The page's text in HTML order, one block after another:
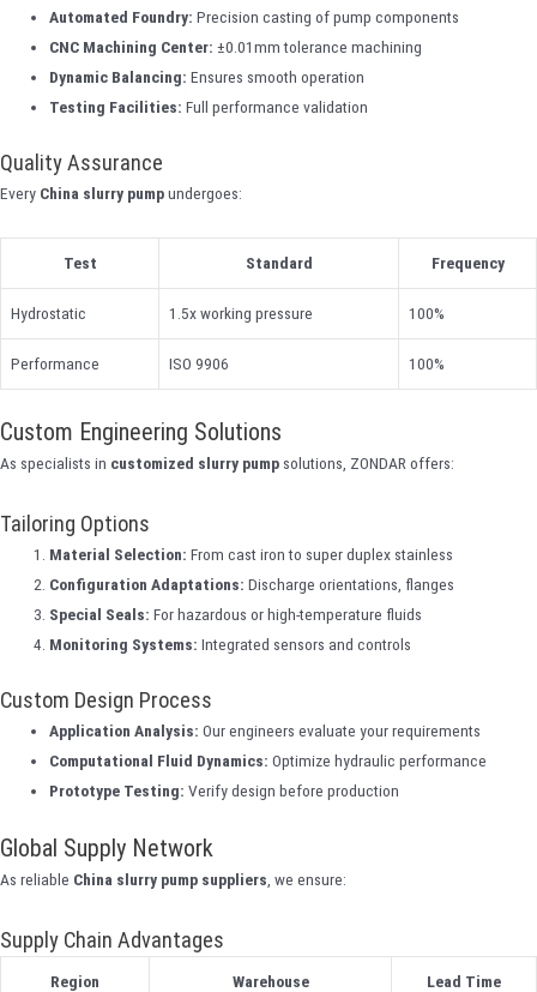
Automated Foundry: Precision casting of pump components
CNC Machining Center: ±0.01mm tolerance machining
Dynamic Balancing: Ensures smooth operation
Testing Facilities: Full performance validation
Quality Assurance
Every China slurry pumpundergoes:
Test Standard Frequency
Hydrostatic 1.5x working pressure 100%
Performance ISO 9906 100%
Custom Engineering Solutions
As specialists in customized slurry pump solutions, ZONDAR offers:
Tailoring Options
Material Selection: From cast iron to super duplex stainless
Configuration Adaptations: Discharge orientations, flanges
Special Seals: For hazardous or high-temperature fluids
Monitoring Systems: Integrated sensors and controls
Custom Design Process
Application Analysis: Our engineers evaluate your requirements
Computational Fluid Dynamics: Optimize hydraulic performance
Prototype Testing: Verify design before production
Global Supply Network
As reliable China slurry pump suppliers , we ensure:
Supply Chain Advantages
Region Warehouse Lead Time